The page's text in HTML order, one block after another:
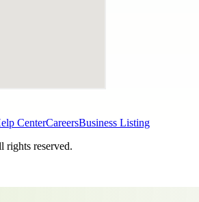
CenterCareersBusiness Listing
rights reserved.